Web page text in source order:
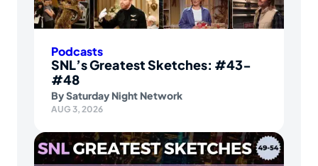
Podcasts
SNL’s Greatest Sketches: #43-
#48
BySaturday Night Network
AUG 3, 2026